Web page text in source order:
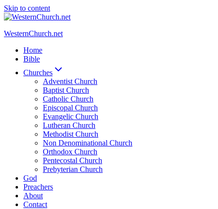
Skip to content
WesternChurch.net
Home
Bible
Churches
Adventist Church
Baptist Church
Catholic Church
Episcopal Church
Evangelic Church
Lutheran Church
Methodist Church
Non Denominational Church
Orthodox Church
Pentecostal Church
Prebyterian Church
God
Preachers
About
Contact